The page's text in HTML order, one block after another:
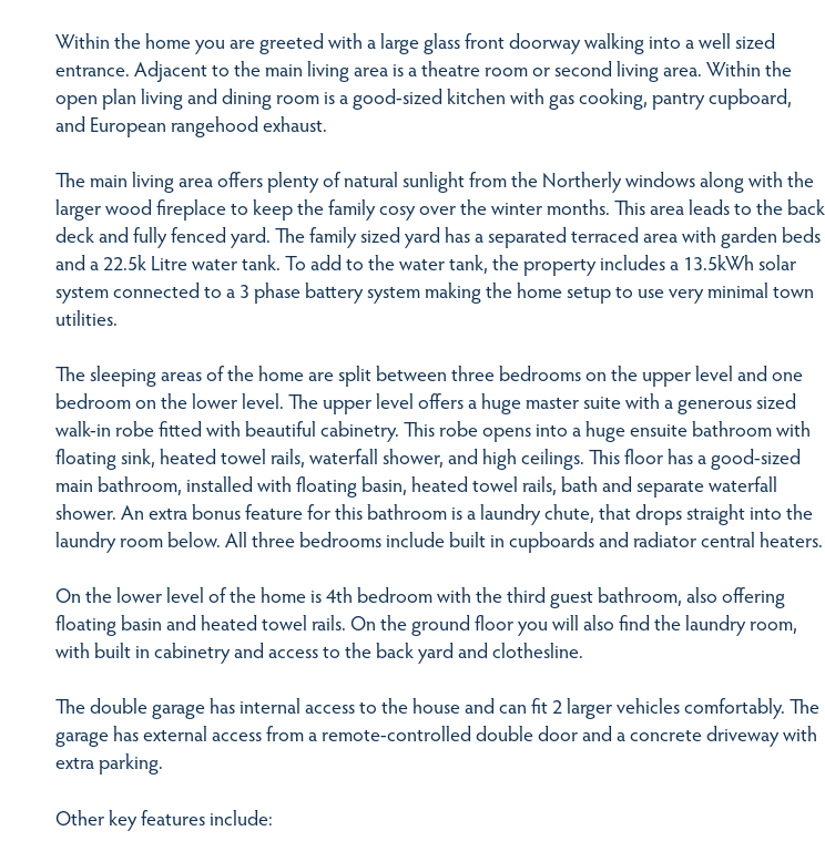
Within the home you are greeted with a large glass front doorway walking into a well sized
entrance. Adjacent to the main living area is a theatre room or second living area. Within the
open plan living and dining room is a good-sized kitchen with gas cooking, pantry cupboard,
and European rangehood exhaust.
The main living area offers plenty of natural sunlight from the Northerly windows along with the
larger wood fireplace to keep the family cosy over the winter months. This area leads to the back
deck and fully fenced yard. The family sized yard has a separated terraced area with garden beds
and a 22.5k Litre water tank. To add to the water tank, the property includes a 13.5kWh solar
system connected to a 3 phase battery system making the home setup to use very minimal town
utilities.
The sleeping areas of the home are split between three bedrooms on the upper level and one
bedroom on the lower level. The upper level offers a huge master suite with a generous sized
walk-in robe fitted with beautiful cabinetry. This robe opens into a huge ensuite bathroom with
floating sink, heated towel rails, waterfall shower, and high ceilings. This floor has a good-sized
main bathroom, installed with floating basin, heated towel rails, bath and separate waterfall
shower. An extra bonus feature for this bathroom is a laundry chute, that drops straight into the
laundry room below. All three bedrooms include built in cupboards and radiator central heaters.
On the lower level of the home is 4th bedroom with the third guest bathroom, also offering
floating basin and heated towel rails. On the ground floor you will also find the laundry room,
with built in cabinetry and access to the back yard and clothesline.
The double garage has internal access to the house and can fit 2 larger vehicles comfortably. The
garage has external access from a remote-controlled double door and a concrete driveway with
extra parking.
Other key features include: